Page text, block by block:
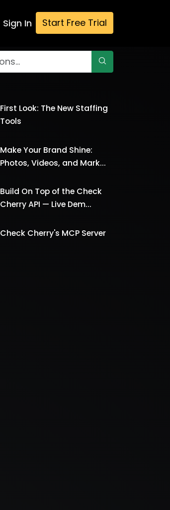
Sign In Start Free Trial
First Look: The New Staffing
Tools
Make Your Brand Shine:
Photos, Videos, and Mark...
Build On Top of the Check
Cherry API — Live Dem...
Check Cherry's MCP Server